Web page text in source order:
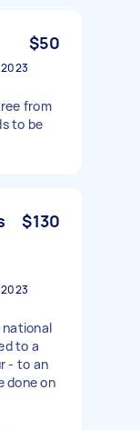
$50
from
to be
$130
national
to a
- to an
done on